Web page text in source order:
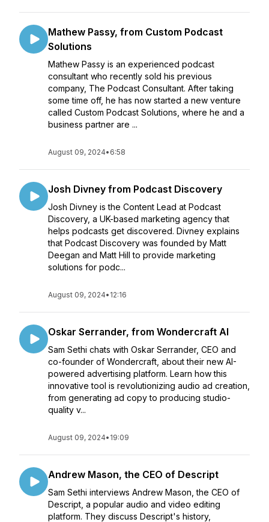
Mathew Passy, from Custom Podcast
Solutions
Mathew Passy is an experienced podcast
consultant who recently sold his previous
company, The Podcast Consultant. After taking
some time off, he has now started a new venture
called Custom Podcast Solutions, where he and a
business partner are ...
August 09, 2024• 6:58
Josh Divney from Podcast Discovery
Josh Divney is the Content Lead at Podcast
Discovery, a UK-based marketing agency that
helps podcasts get discovered. Divney explains
that Podcast Discovery was founded by Matt
Deegan and Matt Hill to provide marketing
solutions for podc...
August 09, 2024• 12:16
Oskar Serrander, from Wondercraft AI
Sam Sethi chats with Oskar Serrander, CEO and
co-founder of Wondercraft, about their new AI-
powered advertising platform. Learn how this
innovative tool is revolutionizing audio ad creation,
from generating ad copy to producing studio-
quality v...
August 09, 2024• 19:09
Andrew Mason, the CEO of Descript
Sam Sethi interviews Andrew Mason, the CEO of
Descript, a popular audio and video editing
platform. They discuss Descript's history,